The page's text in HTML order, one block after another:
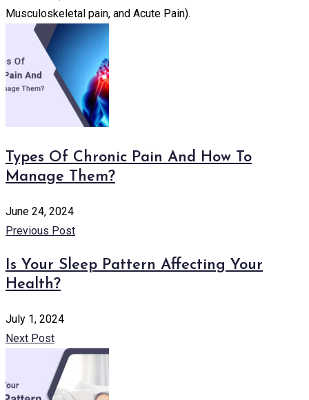
Musculoskeletal pain, and Acute Pain).
Types Of Chronic Pain And How To
Manage Them?
June 24, 2024
Previous Post
Is Your Sleep Pattern Affecting Your
Health?
July 1, 2024
Next Post